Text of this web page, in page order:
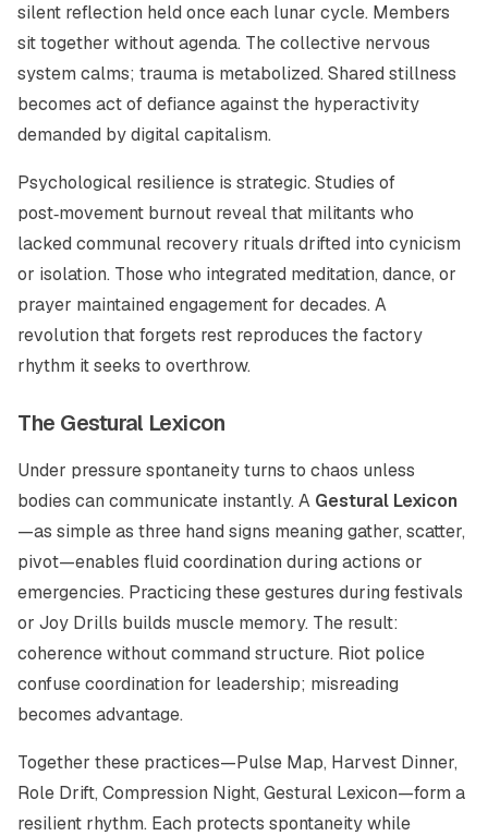
silent reflection held once each lunar cycle. Members
sit together without agenda. The collective nervous
system calms; trauma is metabolized. Shared stillness
becomes act of defiance against the hyperactivity
demanded by digital capitalism.
Psychological resilience is strategic. Studies of
post‑movement burnout reveal that militants who
lacked communal recovery rituals drifted into cynicism
or isolation. Those who integrated meditation, dance, or
prayer maintained engagement for decades. A
revolution that forgets rest reproduces the factory
rhythm it seeks to overthrow.
The Gestural Lexicon
Under pressure spontaneity turns to chaos unless
bodies can communicate instantly. A Gestural Lexicon
—as simple as three hand signs meaning gather, scatter,
pivot—enables fluid coordination during actions or
emergencies. Practicing these gestures during festivals
or Joy Drills builds muscle memory. The result:
coherence without command structure. Riot police
confuse coordination for leadership; misreading
becomes advantage.
Together these practices—Pulse Map, Harvest Dinner,
Role Drift, Compression Night, Gestural Lexicon—form a
resilient rhythm. Each protects spontaneity while